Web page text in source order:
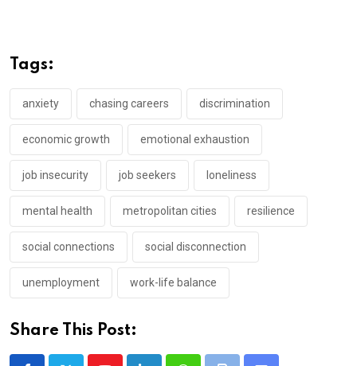
Tags:
anxiety chasing careers discrimination
economic growth emotional exhaustion
job insecurity job seekers loneliness
mental health metropolitan cities resilience
social connections social disconnection
unemployment work-life balance
Share This Post: